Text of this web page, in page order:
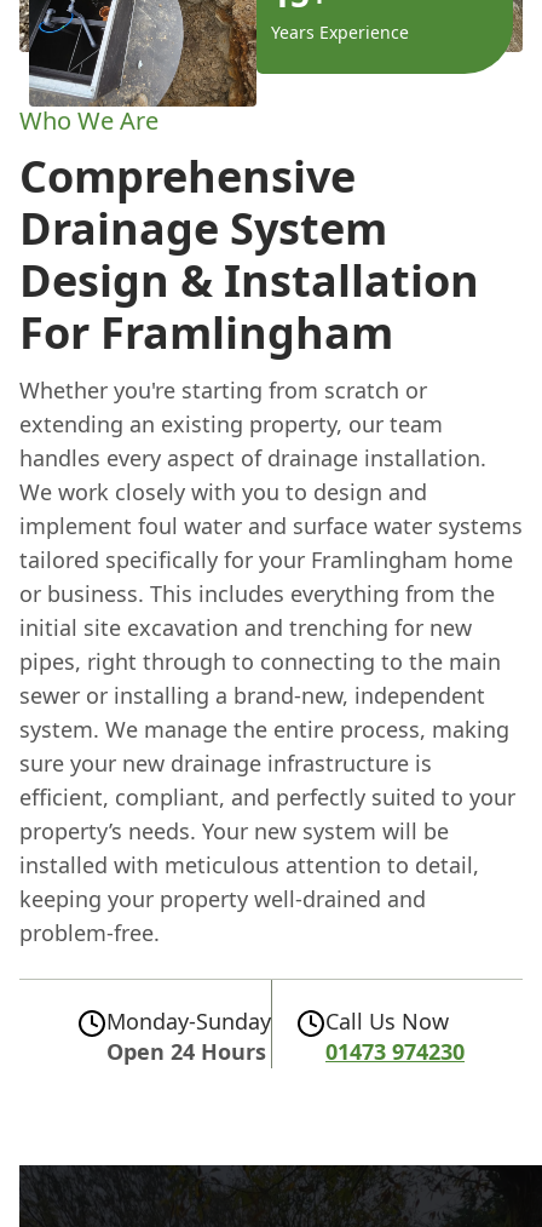
Years Experience
Who We Are
Comprehensive
Drainage System
Design & Installation
For Framlingham
Whether you're starting from scratch or
extending an existing property, our team
handles every aspect of drainage installation.
We work closely with you to design and
implement foul water and surface water systems
tailored specifically for your Framlingham home
or business. This includes everything from the
initial site excavation and trenching for new
pipes, right through to connecting to the main
sewer or installing a brand-new, independent
system. We manage the entire process, making
sure your new drainage infrastructure is
efficient, compliant, and perfectly suited to your
property’s needs. Your new system will be
installed with meticulous attention to detail,
keeping your property well-drained and
problem-free.
Monday-Sunday
Open 24 Hours
Call Us Now
01473 974230